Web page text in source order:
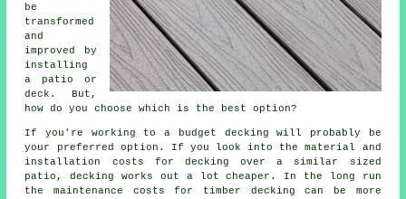
be
transformed
and
improved by
installing
a patio or
deck. But,
how do you choose which is the best option?
If you're working to a budget decking will probably be
your preferred option. If you look into the material and
installation costs for decking over a similar sized
patio, decking works out a lot cheaper. In the long run
the maintenance costs for timber decking can be more